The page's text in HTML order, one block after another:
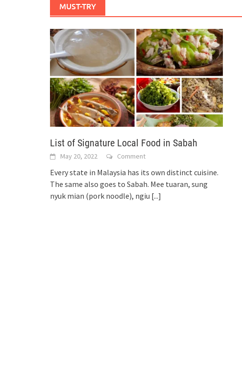
MUST-TRY
List of Signature Local Food in Sabah
May 20, 2022 Comment
Every state in Malaysia has its own distinct cuisine.
The same also goes to Sabah. Mee tuaran, sung
nyuk mian (pork noodle), ngiu [...]